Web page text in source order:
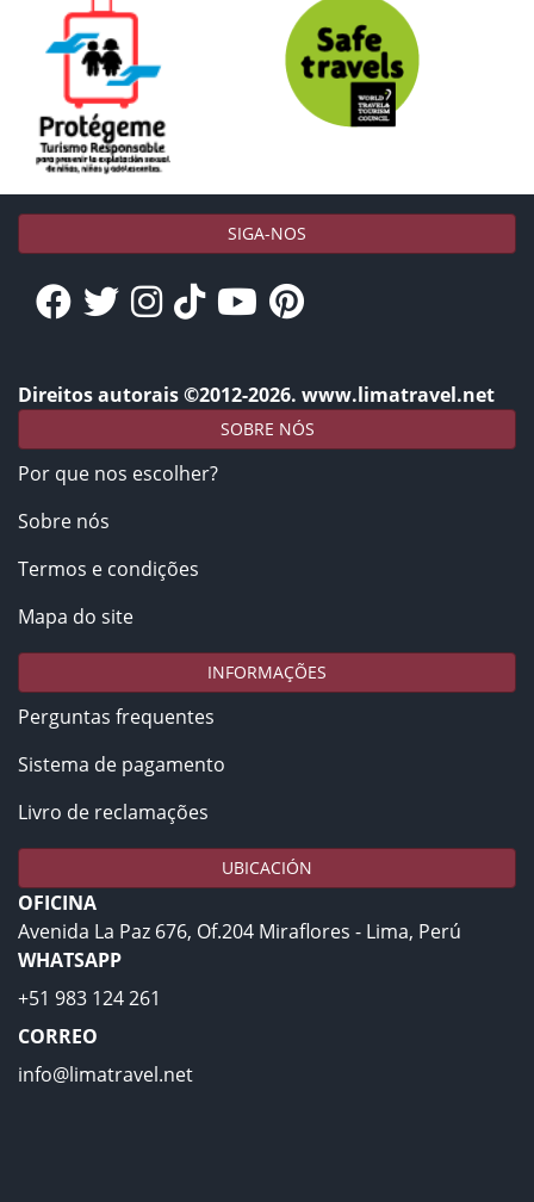
SIGA-NOS
Direitos autorais ©2012-2026. www.limatravel.net
SOBRE NÓS
Por que nos escolher?
Sobre nós
Termos e condições
Mapa do site
INFORMAÇÕES
Perguntas frequentes
Sistema de pagamento
Livro de reclamações
UBICACIÓN
OFICINA
Avenida La Paz 676, Of.204 Miraflores - Lima, Perú
WHATSAPP
+51 983 124 261
CORREO
info@limatravel.net